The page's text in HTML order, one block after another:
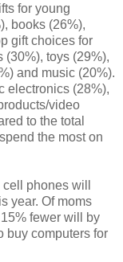
for young
books (26%),
gift choices for
toys (29%),
and music (20%).
electronics (28%),
video
to the total
the most on
phones will
year. Of moms
fewer will by
buy computers for